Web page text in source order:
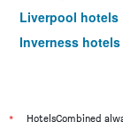
Liverpool hotels
Inverness hotels
HotelsCombined